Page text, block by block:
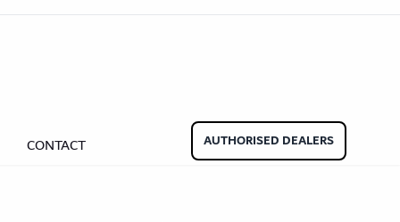
CONTACT AUTHORISED DEALERS